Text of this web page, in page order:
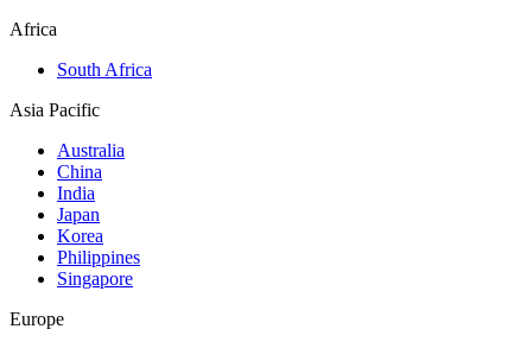
Africa
South Africa
Asia Pacific
Australia
China
India
Japan
Korea
Philippines
Singapore
Europe